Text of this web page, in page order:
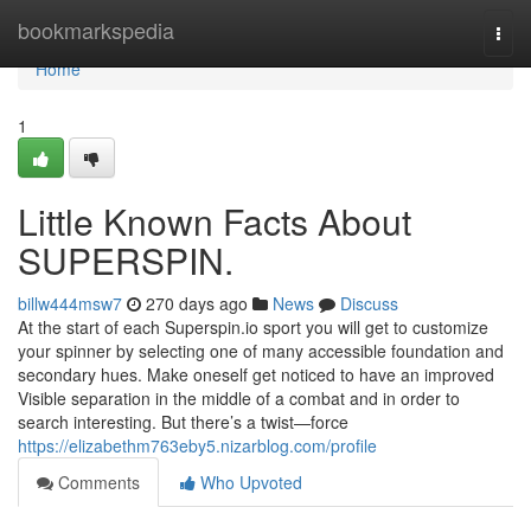
bookmarkspedia
Home
Home
1
Little Known Facts About
SUPERSPIN.
billw444msw7 270 days ago News
Discuss
At the start of each Superspin.io sport you will get to customize
your spinner by selecting one of many accessible foundation and
secondary hues. Make oneself get noticed to have an improved
Visible separation in the middle of a combat and in order to
search interesting. But there’s a twist—force
https://elizabethm763eby5.nizarblog.com/profile
Comments
Who Upvoted